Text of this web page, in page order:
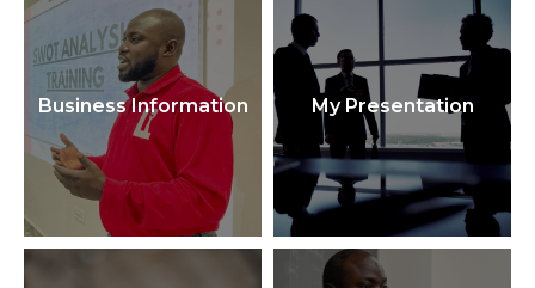
Business Information My Presentation